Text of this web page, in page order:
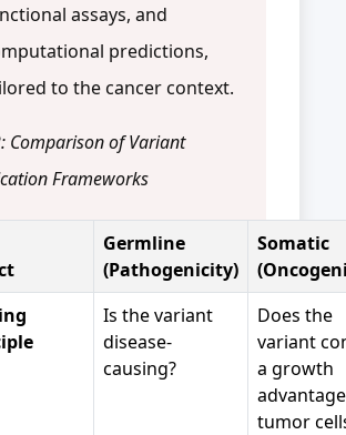
assays, and
predictions,
to the cancer context.
Comparison of Variant
Frameworks
Germline
(Pathogenicity)
Somatic
Is the variant
disease-
causing?
Does the
variant
a growth
tumor